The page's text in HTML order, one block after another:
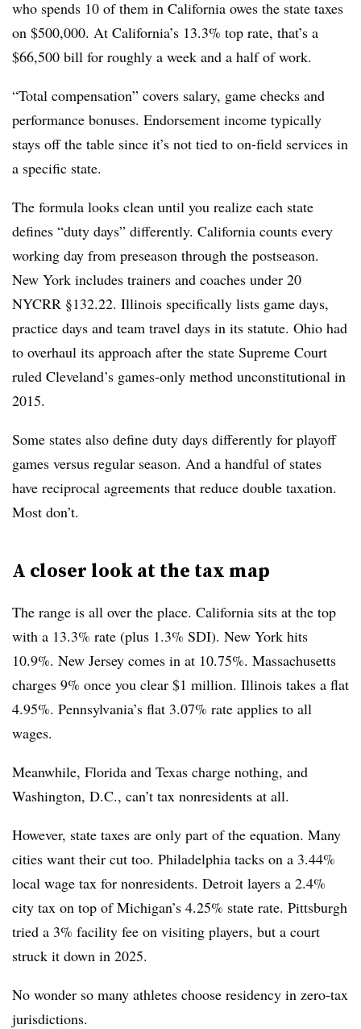
who spends 10 of them in California owes the state taxes
on $500,000. At California’s 13.3% top rate, that’s a
$66,500 bill for roughly a week and a half of work.
“Total compensation” covers salary, game checks and
performance bonuses. Endorsement income typically
stays off the table since it’s not tied to on-field services in
a specific state.
The formula looks clean until you realize each state
defines “duty days” differently. California counts every
working day from preseason through the postseason.
New York includes trainers and coaches under 20
NYCRR §132.22. Illinois specifically lists game days,
practice days and team travel days in its statute. Ohio had
to overhaul its approach after the state Supreme Court
ruled Cleveland’s games-only method unconstitutional in
2015.
Some states also define duty days differently for playoff
games versus regular season. And a handful of states
have reciprocal agreements that reduce double taxation.
Most don’t.
A closer look at the tax map
The range is all over the place. California sits at the top
with a 13.3% rate (plus 1.3% SDI). New York hits
10.9%. New Jersey comes in at 10.75%. Massachusetts
charges 9% once you clear $1 million​​​​​​. Illinois takes a flat
4.95%. Pennsylvania’s flat 3.07% rate applies to all
wages.
Meanwhile, Florida and Texas charge nothing, and
Washington, D.C., can’t tax nonresidents at all.
However, state taxes are only part of the equation. Many
cities want their cut too. Philadelphia tacks on a 3.44%
local wage tax for nonresidents. Detroit layers a 2.4%
city tax on top of Michigan’s 4.25% state rate. Pittsburgh
tried a 3% facility fee on visiting players, but a court
struck it down in 2025.
No wonder so many athletes choose residency in zero-tax
jurisdictions.